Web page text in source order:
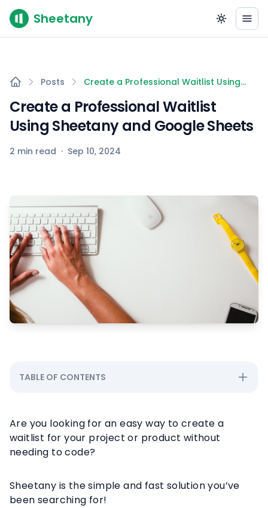
Sheetany
Posts
Create a Professional Waitlist Using
Create a Professional Waitlist
Using Sheetany and Google Sheets
2 min read · Sep 10, 2024
TABLE OF CONTENTS
Are you looking for an easy way to create a
waitlist for your project or product without
needing to code?
Sheetany is the simple and fast solution you’ve
been searching for!